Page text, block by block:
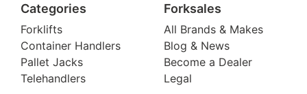
Categories
Forklifts
Container Handlers
Pallet Jacks
Telehandlers
Forksales
All Brands & Makes
Blog & News
Become a Dealer
Legal